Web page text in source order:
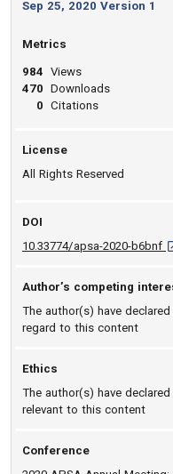
Sep 25, 2020 Version 1
Metrics
984
470
0
Views
Downloads
Citations
License
All Rights Reserved
DOI
10.33774/apsa-2020-b6bnf
Author’s competing
The author(s) have
regard to this content
Ethics
The author(s) have
relevant to this content
Conference